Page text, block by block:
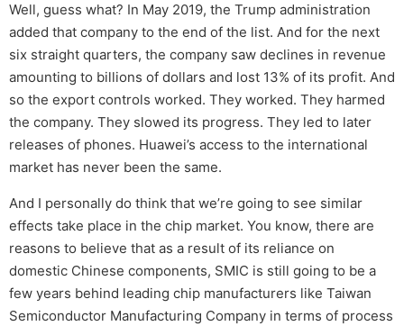
Well, guess what? In May 2019, the Trump administration
added that company to the end of the list. And for the next
six straight quarters, the company saw declines in revenue
amounting to billions of dollars and lost 13% of its profit. And
so the export controls worked. They worked. They harmed
the company. They slowed its progress. They led to later
releases of phones. Huawei’s access to the international
market has never been the same.
And I personally do think that we’re going to see similar
effects take place in the chip market. You know, there are
reasons to believe that as a result of its reliance on
domestic Chinese components, SMIC is still going to be a
few years behind leading chip manufacturers like Taiwan
Semiconductor Manufacturing Company in terms of process